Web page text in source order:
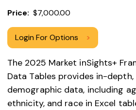
Price $7,000.00
Login For Options >
The 2025 Market inSights+
Data Tables provides in-
demographic data, including
ethnicity, and race in Excel